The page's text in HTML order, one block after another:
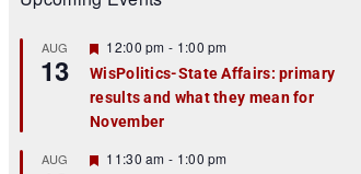
AUG
13
F
e
a
t
u
r
e
d
12:00 pm - 1:00 pm
WisPolitics-State Affairs: primary
results and what they mean for
November
AUG
F11:30 am - 1:00 pm